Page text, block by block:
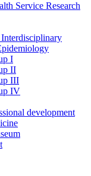
Service Research
I
II
III
IV
development